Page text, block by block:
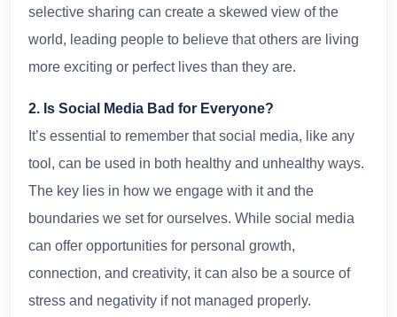
selective sharing can create a skewed view of the
world, leading people to believe that others are living
more exciting or perfect lives than they are.
2. Is Social Media Bad for Everyone?
It’s essential to remember that social media, like any
tool, can be used in both healthy and unhealthy ways.
The key lies in how we engage with it and the
boundaries we set for ourselves. While social media
can offer opportunities for personal growth,
connection, and creativity, it can also be a source of
stress and negativity if not managed properly.